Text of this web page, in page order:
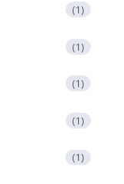
(1)
(1)
(1)
(1)
(1)